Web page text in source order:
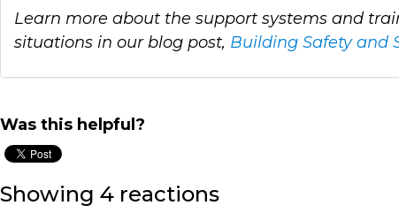
Learn more about the support systems and
situations in our blog post, Building Safety and
Was this helpful?
Showing 4 reactions